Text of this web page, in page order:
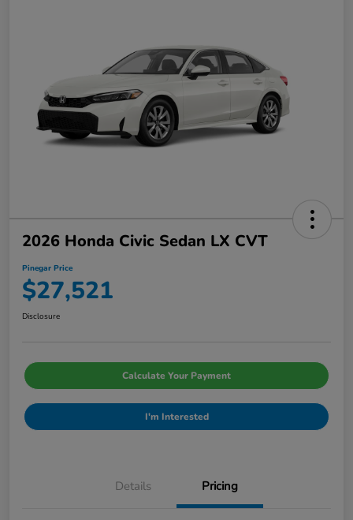
2026 Honda Civic Sedan LX CVT
Pinegar Price
$27,521
Disclosure
Calculate Your Payment
I'm Interested
Details Pricing